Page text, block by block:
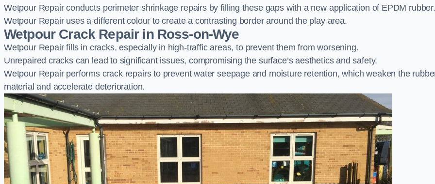
Wetpour Repair conducts perimeter shrinkage repairs by filling these gaps with a new application of EPDM rubber.
Wetpour Repair uses a different colour to create a contrasting border around the play area.
Wetpour Crack Repair in Ross-on-Wye
Wetpour Repair fills in cracks, especially in high-traffic areas, to prevent them from worsening.
Unrepaired cracks can lead to significant issues, compromising the surface’s aesthetics and safety.
Wetpour Repair performs crack repairs to prevent water seepage and moisture retention, which weaken the
material and accelerate deterioration.